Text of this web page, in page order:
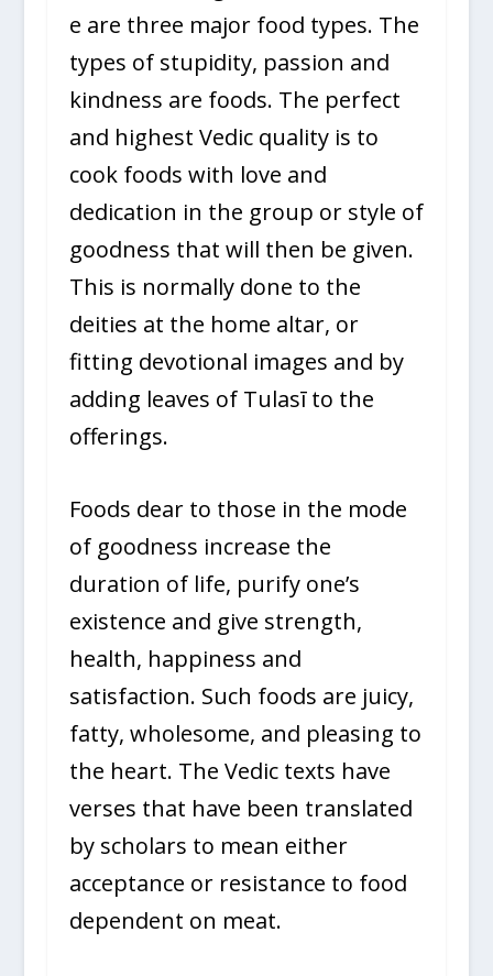
e are three major food types. The
types of stupidity, passion and
kindness are foods. The perfect
and highest Vedic quality is to
cook foods with love and
dedication in the group or style of
goodness that will then be given.
This is normally done to the
deities at the home altar, or
fitting devotional images and by
adding leaves of Tulasī to the
offerings.
Foods dear to those in the mode
of goodness increase the
duration of life, purify one’s
existence and give strength,
health, happiness and
satisfaction. Such foods are juicy,
fatty, wholesome, and pleasing to
the heart. The Vedic texts have
verses that have been translated
by scholars to mean either
acceptance or resistance to food
dependent on meat.